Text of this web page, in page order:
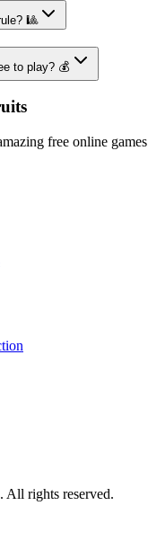
🎱
to play? 💰
free online games
. All rights reserved.